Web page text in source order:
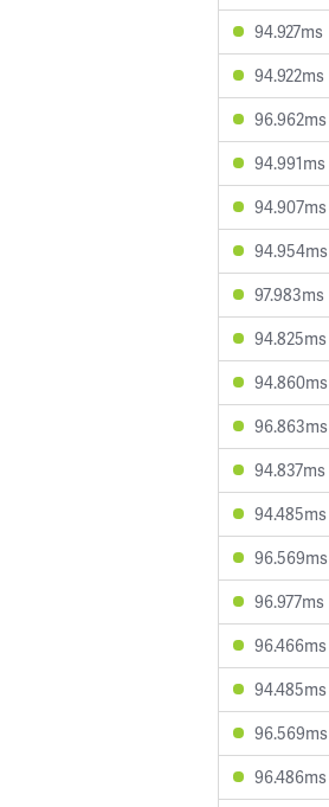
94.927ms
94.922ms
96.962ms
94.991ms
94.907ms
94.954ms
97.983ms
94.825ms
94.860ms
96.863ms
94.837ms
94.485ms
96.569ms
96.977ms
96.466ms
94.485ms
96.569ms
96.486ms